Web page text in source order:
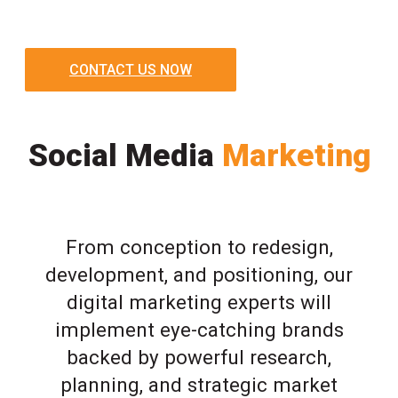
CONTACT US NOW
Social Media Marketing
From conception to redesign,
development, and positioning, our
digital marketing experts will
implement eye-catching brands
backed by powerful research,
planning, and strategic market